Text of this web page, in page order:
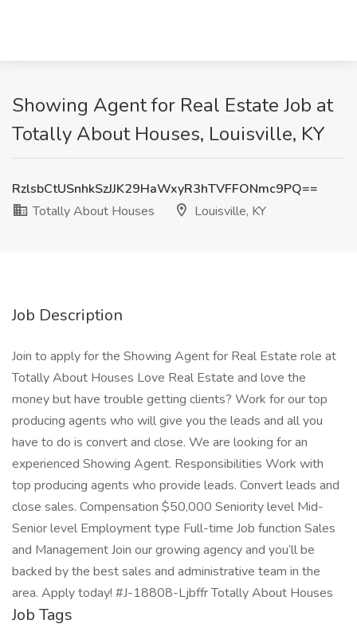
Showing Agent for Real Estate Job at
Totally About Houses, Louisville, KY
RzlsbCtUSnhkSzJJK29HaWxyR3hTVFFONmc9PQ==
Totally About Houses
Louisville, KY
Job Description
Join to apply for the Showing Agent for Real Estate role at
Totally About Houses Love Real Estate and love the
money but have trouble getting clients? Work for our top
producing agents who will give you the leads and all you
have to do is convert and close. We are looking for an
experienced Showing Agent. Responsibilities Work with
top producing agents who provide leads. Convert leads and
close sales. Compensation $50,000 Seniority level Mid-
Senior level Employment type Full-time Job function Sales
and Management Join our growing agency and you’ll be
backed by the best sales and administrative team in the
area. Apply today! #J-18808-Ljbffr Totally About Houses
Job Tags